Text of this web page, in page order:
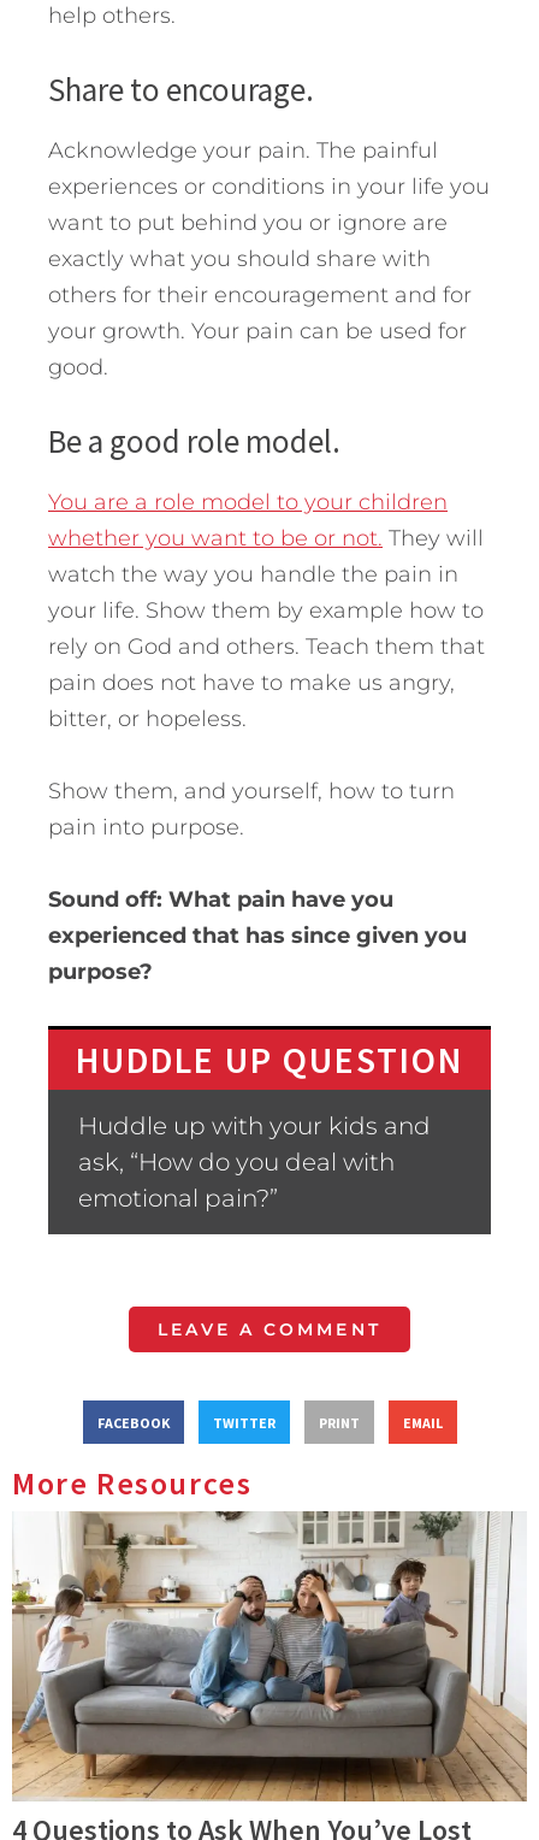
help others.
Share to encourage.
Acknowledge your pain. The painful
experiences or conditions in your life you
want to put behind you or ignore are
exactly what you should share with
others for their encouragement and for
your growth. Your pain can be used for
good.
Be a good role model.
You are a role model to your children
whether you want to be or not. They will
watch the way you handle the pain in
your life. Show them by example how to
rely on God and others. Teach them that
pain does not have to make us angry,
bitter, or hopeless.
Show them, and yourself, how to turn
pain into purpose.
Sound off: What pain have you
experienced that has since given you
purpose?
HUDDLE UP QUESTION
Huddle up with your kids and
ask, “How do you deal with
emotional pain?”
LEAVE A COMMENT
FACEBOOK TWITTER PRINT EMAIL
More Resources
4 Questions to Ask When You’ve Lost